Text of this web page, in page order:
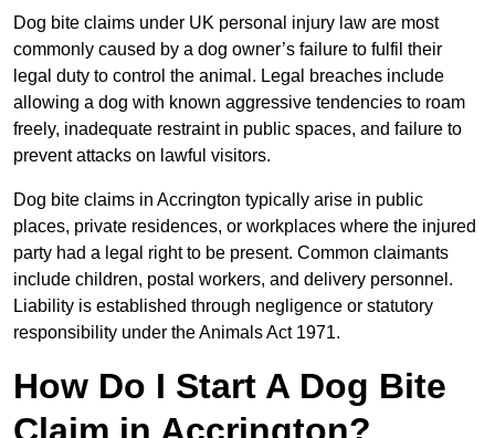
Dog bite claims under UK personal injury law are most
commonly caused by a dog owner’s failure to fulfil their
legal duty to control the animal. Legal breaches include
allowing a dog with known aggressive tendencies to roam
freely, inadequate restraint in public spaces, and failure to
prevent attacks on lawful visitors.
Dog bite claims in Accrington typically arise in public
places, private residences, or workplaces where the injured
party had a legal right to be present. Common claimants
include children, postal workers, and delivery personnel.
Liability is established through negligence or statutory
responsibility under the Animals Act 1971.
How Do I Start A Dog Bite